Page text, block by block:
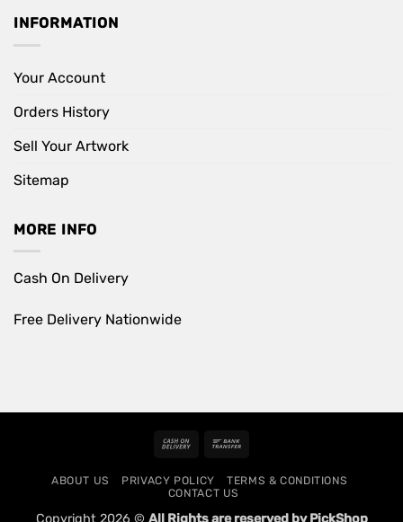
INFORMATION
Your Account
Orders History
Sell Your Artwork
Sitemap
MORE INFO
Cash On Delivery
Free Delivery Nationwide
Cash
Delivery
ABOUT US PRIVACY POLICY
TERMS & CONDITIONS
CONTACT US
Copyright 2026 © All Rights are reserved by PickShop